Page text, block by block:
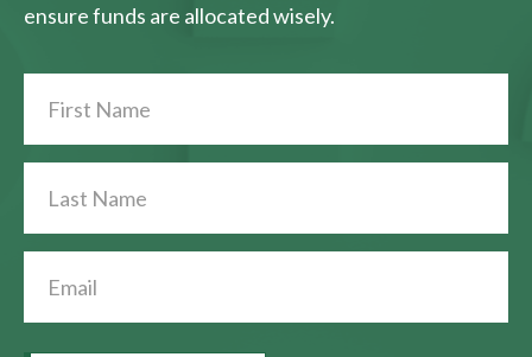
ensure funds are allocated wisely.